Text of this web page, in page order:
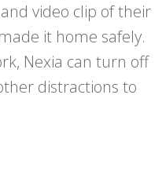
video clip of their
it home safely.
Nexia can turn off
distractions to